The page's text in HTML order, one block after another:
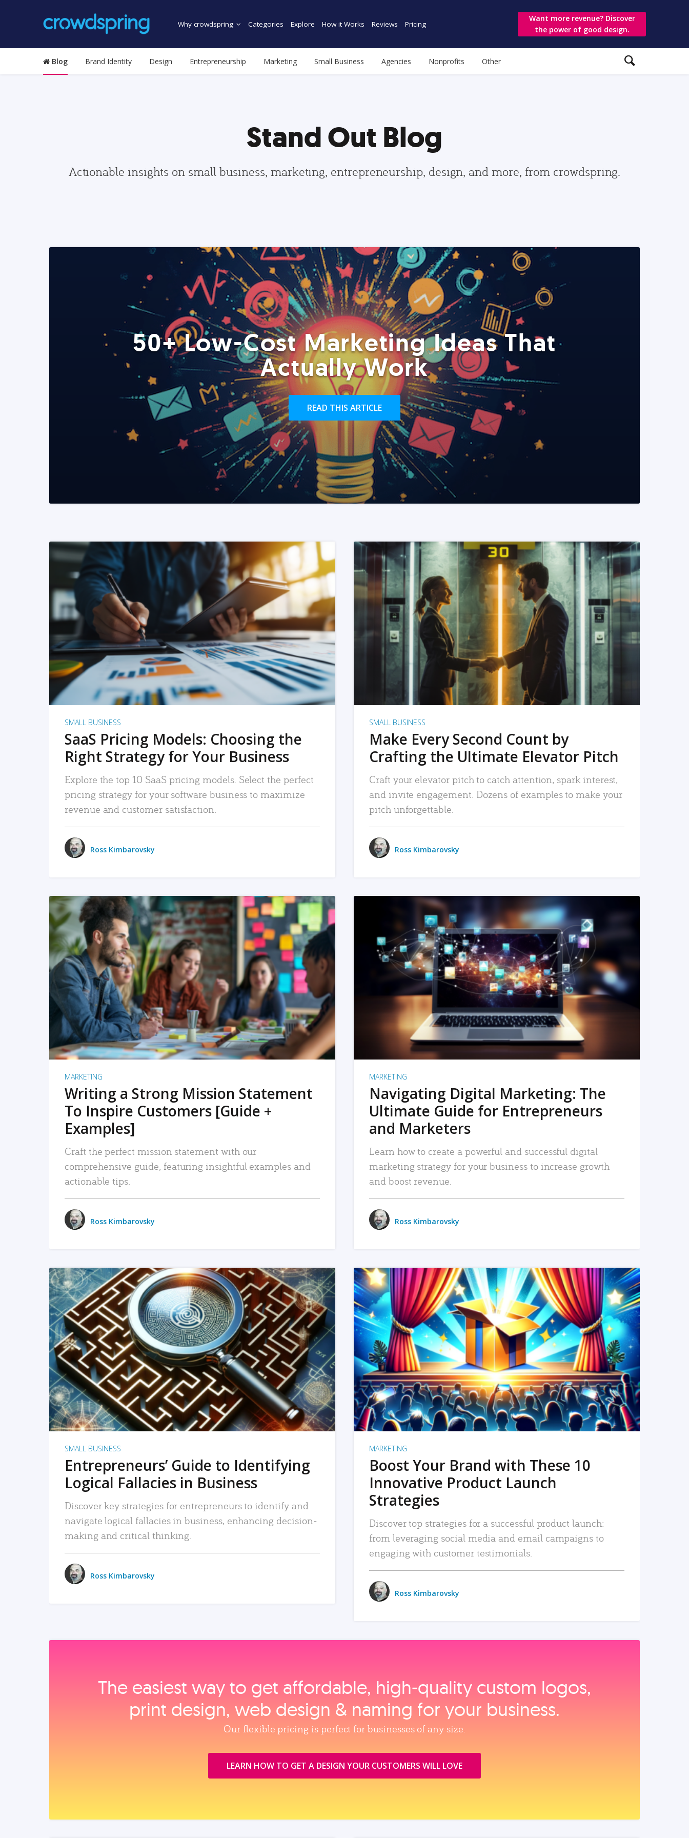
Why crowdspring Categories Explore How it Works Reviews Pricing
Want more revenue? Discover
the power of good design.
Blog Brand Identity Design Entrepreneurship Marketing Small Business Agencies Nonprofits Other
Stand Out Blog
Actionable insights on small business, marketing, entrepreneurship, design, and more, from crowdspring.
50+ Low-Cost Marketing Ideas That
Actually Work
READ THIS ARTICLE
READ MORE
SMALL BUSINESS
SaaS Pricing Models: Choosing the
Right Strategy for Your Business
Explore the top 10 SaaS pricing models. Select the perfect
pricing strategy for your software business to maximize
revenue and customer satisfaction.
Ross Kimbarovsky
READ MORE
SMALL BUSINESS
Make Every Second Count by
Crafting the Ultimate Elevator Pitch
Craft your elevator pitch to catch attention, spark interest,
and invite engagement. Dozens of examples to make your
pitch unforgettable.
Ross Kimbarovsky
READ MORE
MARKETING
Writing a Strong Mission Statement
To Inspire Customers [Guide +
Examples]
Craft the perfect mission statement with our
comprehensive guide, featuring insightful examples and
actionable tips.
Ross Kimbarovsky
READ MORE
MARKETING
Navigating Digital Marketing: The
Ultimate Guide for Entrepreneurs
and Marketers
Learn how to create a powerful and successful digital
marketing strategy for your business to increase growth
and boost revenue.
Ross Kimbarovsky
READ MORE
SMALL BUSINESS
Entrepreneurs’ Guide to Identifying
Logical Fallacies in Business
Discover key strategies for entrepreneurs to identify and
navigate logical fallacies in business, enhancing decision-
making and critical thinking.
Ross Kimbarovsky
READ MORE
MARKETING
Boost Your Brand with These 10
Innovative Product Launch
Strategies
Discover top strategies for a successful product launch:
from leveraging social media and email campaigns to
engaging with customer testimonials.
Ross Kimbarovsky
The easiest way to get affordable, high‑quality custom logos,
print design, web design & naming for your business.
Our flexible pricing is perfect for businesses of any size.
LEARN HOW TO GET A DESIGN YOUR CUSTOMERS WILL LOVE